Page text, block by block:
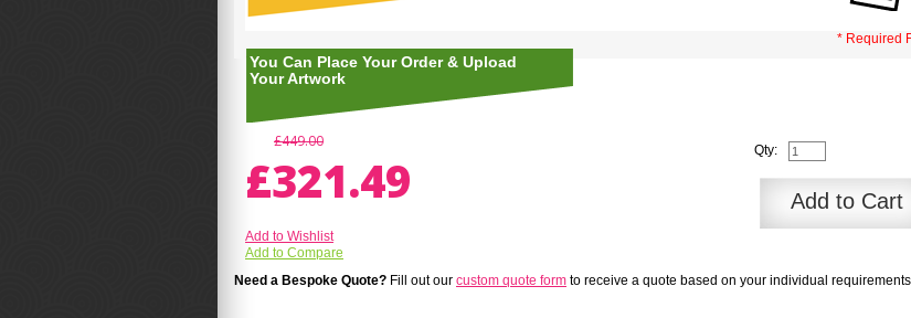
* Required
You Can Place Your Order & Upload
Your Artwork
£449.00
£321.49 Qty:
Add to Cart
Add to Wishlist
Add to Compare
Need a Bespoke Quote? Fill out our custom quote form to receive a quote based on your individual